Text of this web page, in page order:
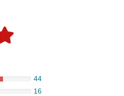
44
16